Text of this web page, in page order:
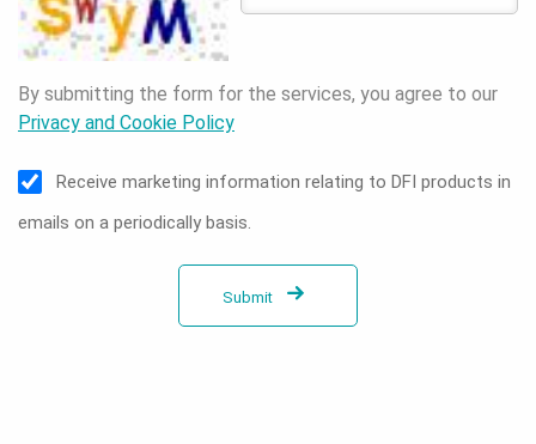
By submitting the form for the services, you agree to our
Privacy and Cookie Policy
Receive marketing information relating to DFI products in
emails on a periodically basis.
Submit